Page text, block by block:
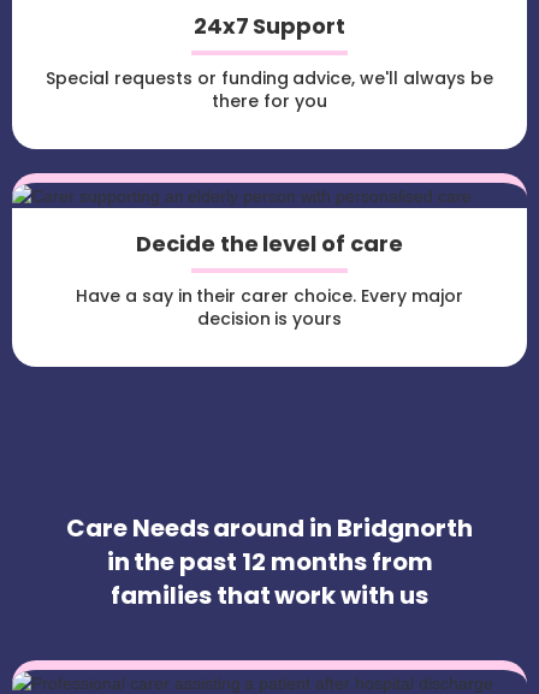
24x7 Support
Special requests or funding advice, we'll always be
there for you
Decide the level of care
Have a say in their carer choice. Every major
decision is yours
Care Needs around in Bridgnorth
in the past 12 months from
families that work with us